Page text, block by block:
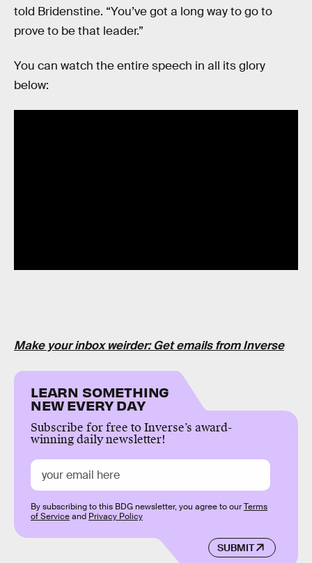
told Bridenstine. “You’ve got a long way to go to
prove to be that leader.”
You can watch the entire speech in all its glory
below:
Make your inbox weirder: Get emails from Inverse
LEARN SOMETHING
NEW EVERY DAY
Subscribe for free to Inverse’s award-
winning daily newsletter!
SUBMIT
By subscribing to this BDG newsletter, you agree to ourTerms
of Serviceand Privacy Policy